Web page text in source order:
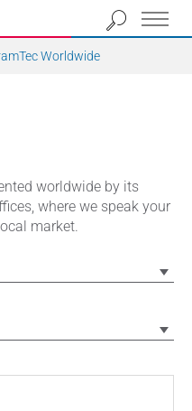
Worldwide
worldwide by its
where we speak your
market.